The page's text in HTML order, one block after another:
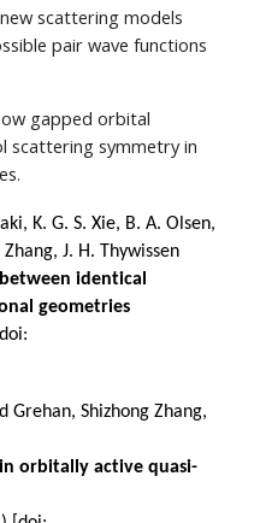
scattering models
pair wave functions
gapped orbital
scattering symmetry in
K. G. S. Xie, B. A. Olsen,
J. H. Thywissen
identical
geometries
Grehan, Shizhong Zhang,
orbitally active quasi-